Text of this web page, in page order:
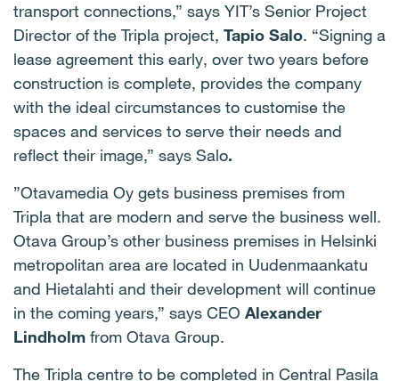
transport connections,” says YIT’s Senior Project
Director of the Tripla project, Tapio Salo. “Signing a
lease agreement this early, over two years before
construction is complete, provides the company
with the ideal circumstances to customise the
spaces and services to serve their needs and
reflect their image,” says Salo.
”Otavamedia Oy gets business premises from
Tripla that are modern and serve the business well.
Otava Group’s other business premises in Helsinki
metropolitan area are located in Uudenmaankatu
and Hietalahti and their development will continue
in the coming years,” says CEO Alexander
Lindholm from Otava Group.
The Tripla centre to be completed in Central Pasila